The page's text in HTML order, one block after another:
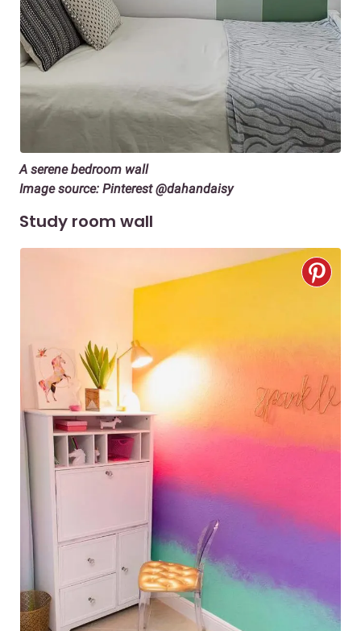
A serene bedroom wall
Image source: Pinterest @dahandaisy
Study room wall